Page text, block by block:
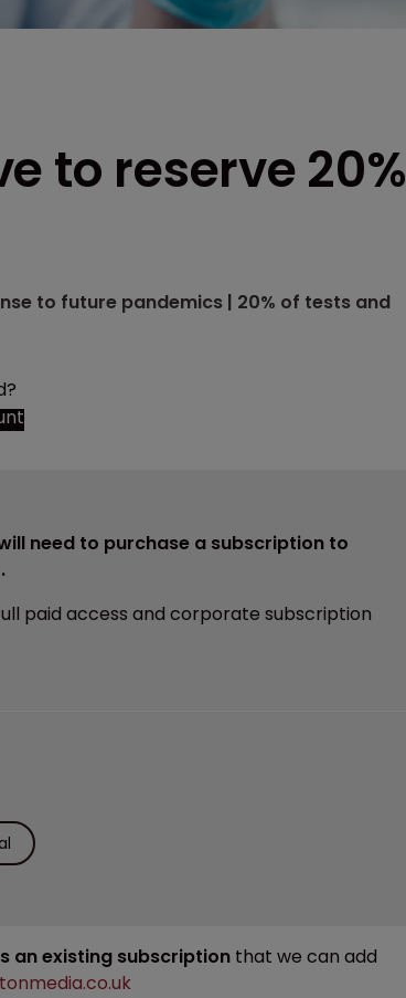
to reserve 20%
to future pandemics | 20% of tests and
need to purchase a subscription to
paid access and corporate subscription
an existing subscription that we can add